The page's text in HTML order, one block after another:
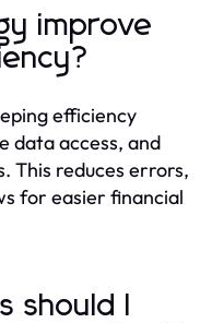
improve
efficiency
data access, and
This reduces errors,
for easier financial
should I